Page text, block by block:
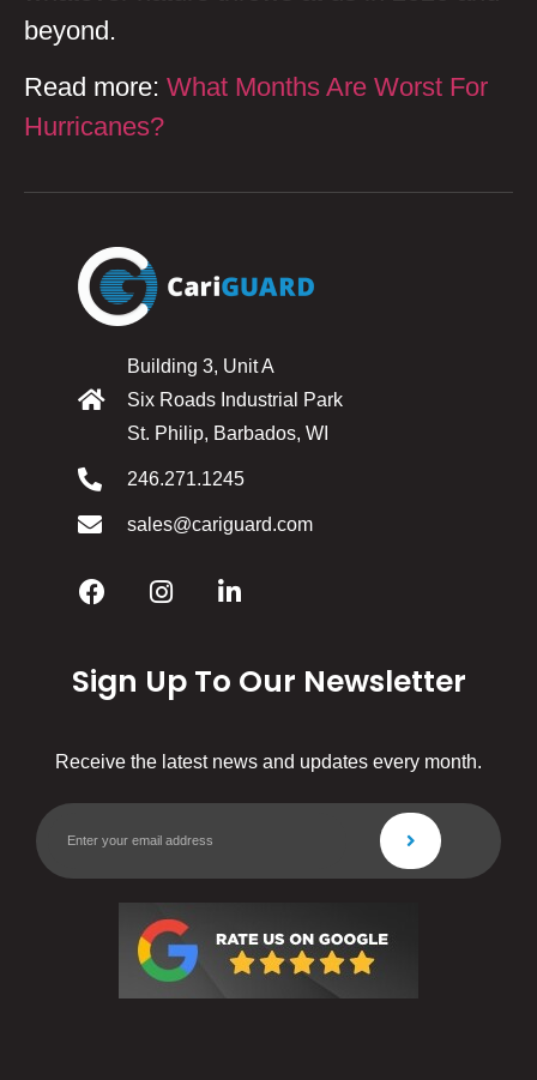
beyond.
Read more: What Months Are Worst For
Hurricanes?
Building 3, Unit A
Six Roads Industrial Park
St. Philip, Barbados, WI
246.271.1245
sales@cariguard.com
Sign Up To Our Newsletter
Receive the latest news and updates every month.